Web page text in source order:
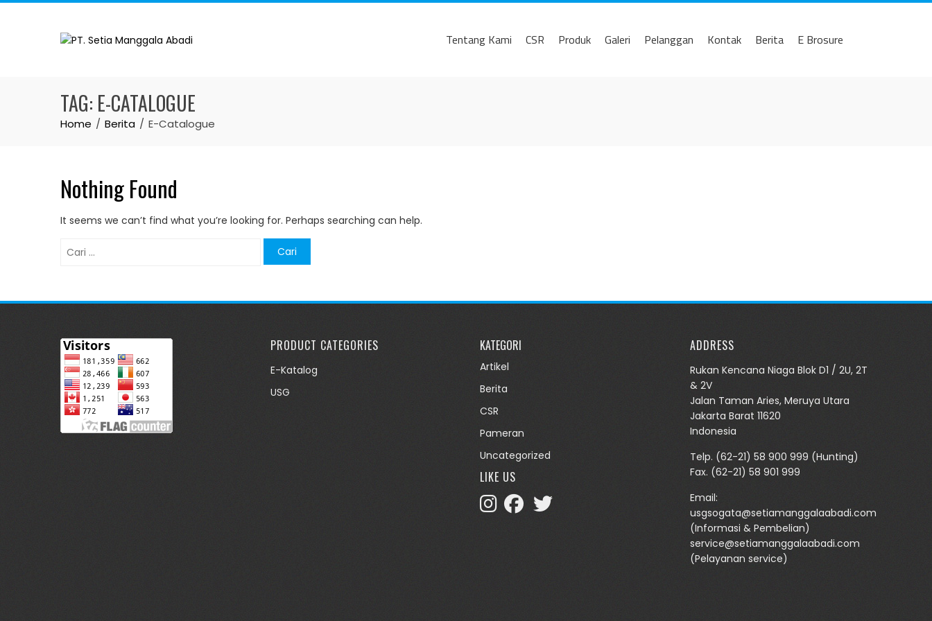
Skip
Tentang Kami CSR Produk Galeri Pelanggan Kontak Berita E Brosure
TAG: E-CATALOGUE
Home Berita E-Catalogue
Nothing Found
It seems we can’t find what you’re looking for. Perhaps searching can help.
Cari
PRODUCT CATEGORIES
E-Katalog
USG
KATEGORI
Artikel
Berita
CSR
Pameran
Uncategorized
LIKE US
ADDRESS
Rukan Kencana Niaga Blok D1 / 2U, 2T
& 2V
Jalan Taman Aries, Meruya Utara
Jakarta Barat 11620
Indonesia
Telp. (62-21) 58 900 999 (Hunting)
Fax. (62-21) 58 901 999
Email:
usgsogata@setiamanggalaabadi.com
(Informasi & Pembelian)
service@setiamanggalaabadi.com
(Pelayanan service)